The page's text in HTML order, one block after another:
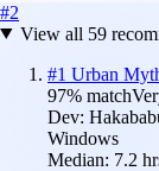
#2
View all 59
#1 Urban
97% match
Dev:
Windows
Median: 7.2